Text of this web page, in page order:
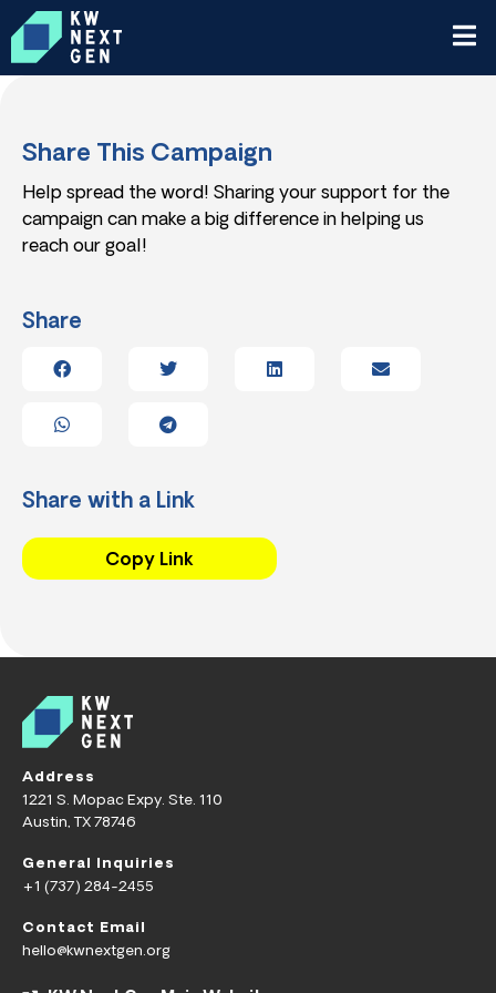
Share This Campaign
Help spread the word! Sharing your support for the
campaign can make a big difference in helping us
reach our goal!
Share
Share with a Link
Copy Link
Address
1221 S. Mopac Expy. Ste. 110
Austin, TX 78746
General Inquiries
+1 (737) 284-2455
Contact Email
hello@kwnextgen.org